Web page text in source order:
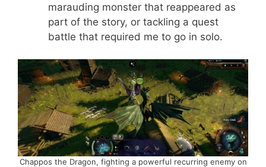
marauding monster that reappeared as
part of the story, or tackling a quest
battle that required me to go in solo.
Chappos the Dragon, fighting a powerful recurring enemy on